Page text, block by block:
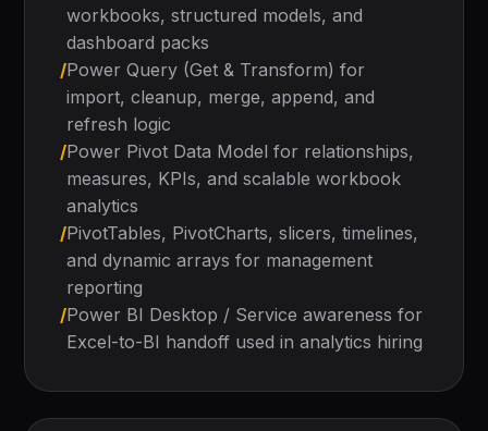
workbooks, structured models, and
dashboard packs
/Power Query (Get & Transform) for
import, cleanup, merge, append, and
refresh logic
/Power Pivot Data Model for relationships,
measures, KPIs, and scalable workbook
analytics
/PivotTables, PivotCharts, slicers, timelines,
and dynamic arrays for management
reporting
/Power BI Desktop / Service awareness for
Excel-to-BI handoff used in analytics hiring